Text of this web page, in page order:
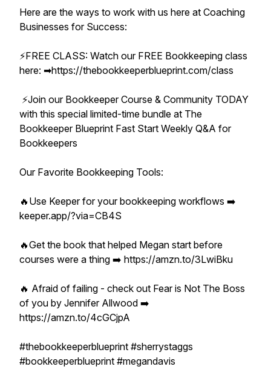
Here are the ways to work with us here at Coaching
Businesses for Success:
⚡️FREE CLASS: Watch our FREE Bookkeeping class
here: ➡︎https://thebookkeeperblueprint.com/class
⚡️Join our Bookkeeper Course & Community TODAY
with this special limited-time bundle at The
Bookkeeper Blueprint Fast Start Weekly Q&A for
Bookkeepers
Our Favorite Bookkeeping Tools:
🔥Use Keeper for your bookkeeping workflows ➡️
keeper.app/?via=CB4S
🔥Get the book that helped Megan start before
courses were a thing ➡️ https://amzn.to/3LwiBku
🔥 Afraid of failing - check out Fear is Not The Boss
of you by Jennifer Allwood ➡️
https://amzn.to/4cGCjpA
#thebookkeeperblueprint #sherrystaggs
#bookkeeperblueprint #megandavis